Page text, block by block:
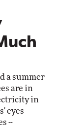
a summer
are in
in
eyes
--